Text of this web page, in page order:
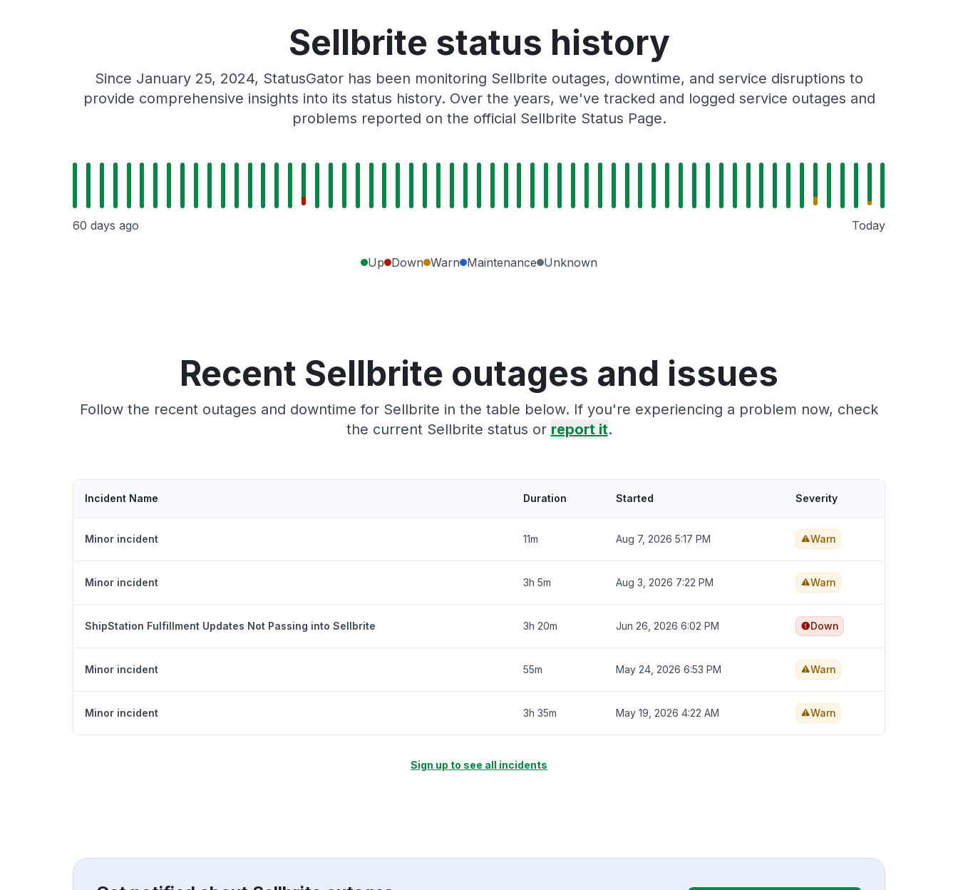
Sellbrite status history
Since January 25, 2024, StatusGator has been monitoring Sellbrite outages, downtime, and service disruptions to
provide comprehensive insights into its status history. Over the years, we've tracked and logged service outages and
problems reported on the official Sellbrite Status Page.
60 days ago Today
Up Down Warn Maintenance Unknown
Recent Sellbrite outages and issues
Follow the recent outages and downtime for Sellbrite in the table below. If you're experiencing a problem now, check
the current Sellbrite status or report it.
Incident Name Duration Started Severity
Minor incident 11m Aug 7, 2026 5:17 PM Warn
Minor incident 3h 5m Aug 3, 2026 7:22 PM Warn
ShipStation Fulfillment Updates Not Passing into Sellbrite 3h 20m Jun 26, 2026 6:02 PM Down
Minor incident 55m May 24, 2026 6:53 PM Warn
Minor incident 3h 35m May 19, 2026 4:22 AM Warn
Sign up to see all incidents